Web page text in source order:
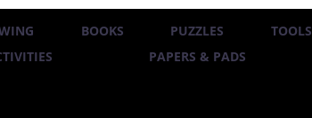
BOOKS PUZZLES TOOLS
PAPERS & PADS